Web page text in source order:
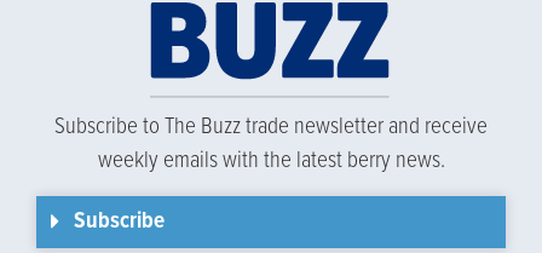
Subscribe to The Buzz trade newsletter and receive
weekly emails with the latest berry news.
Subscribe